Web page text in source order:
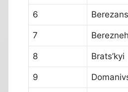
6
7
8 Brats’kyi
9